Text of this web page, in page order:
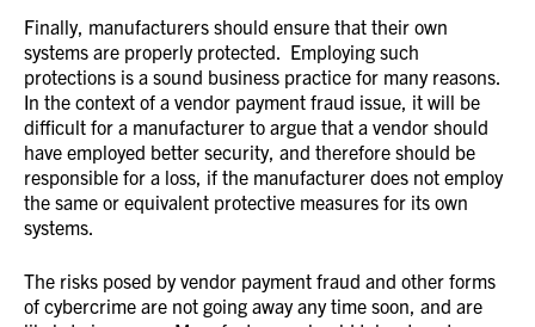
Finally, manufacturers should ensure that their own
systems are properly protected. Employing such
protections is a sound business practice for many reasons.
In the context of a vendor payment fraud issue, it will be
difficult for a manufacturer to argue that a vendor should
have employed better security, and therefore should be
responsible for a loss, if the manufacturer does not employ
the same or equivalent protective measures for its own
systems.
The risks posed by vendor payment fraud and other forms
of cybercrime are not going away any time soon, and are